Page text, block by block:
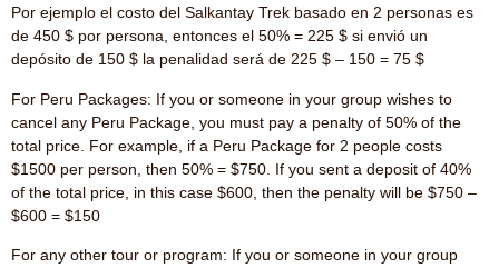
Por ejemplo el costo del Salkantay Trek basado en 2 personas es
de 450 $ por persona, entonces el 50% = 225 $ si envió un
depósito de 150 $ la penalidad será de 225 $ – 150 = 75 $
For Peru Packages: If you or someone in your group wishes to
cancel any Peru Package, you must pay a penalty of 50% of the
total price. For example, if a Peru Package for 2 people costs
$1500 per person, then 50% = $750. If you sent a deposit of 40%
of the total price, in this case $600, then the penalty will be $750 –
$600 = $150
For any other tour or program: If you or someone in your group